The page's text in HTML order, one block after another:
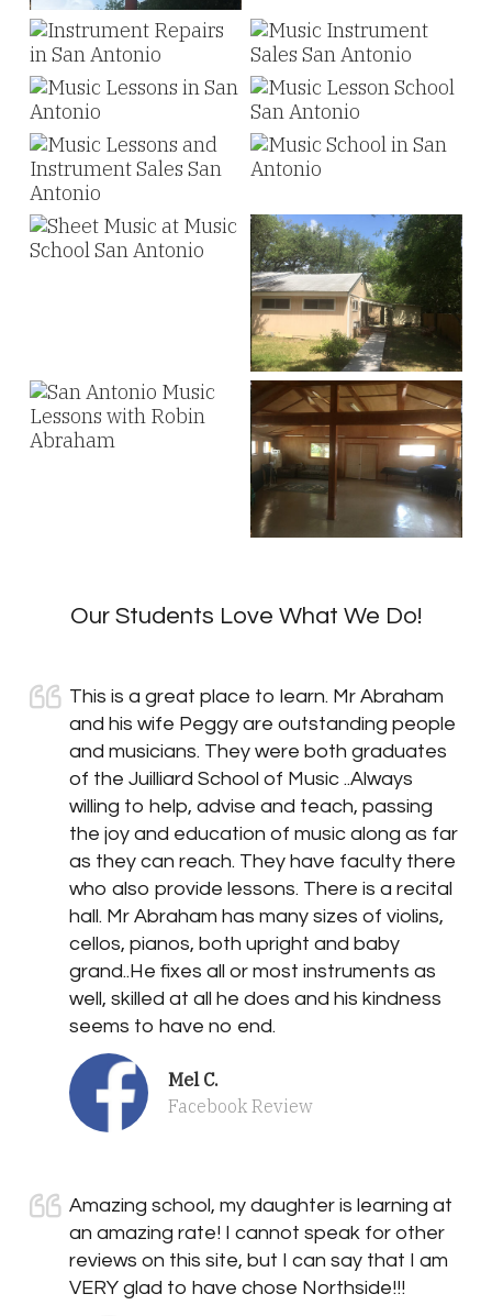
Our Students Love What We Do!
This is a great place to learn. Mr Abraham
and his wife Peggy are outstanding people
and musicians. They were both graduates
of the Juilliard School of Music ..Always
willing to help, advise and teach, passing
the joy and education of music along as far
as they can reach. They have faculty there
who also provide lessons. There is a recital
hall. Mr Abraham has many sizes of violins,
cellos, pianos, both upright and baby
grand..He fixes all or most instruments as
well, skilled at all he does and his kindness
seems to have no end.
Mel C.
Facebook Review
Amazing school, my daughter is learning at
an amazing rate! I cannot speak for other
reviews on this site, but I can say that I am
VERY glad to have chose Northside!!!